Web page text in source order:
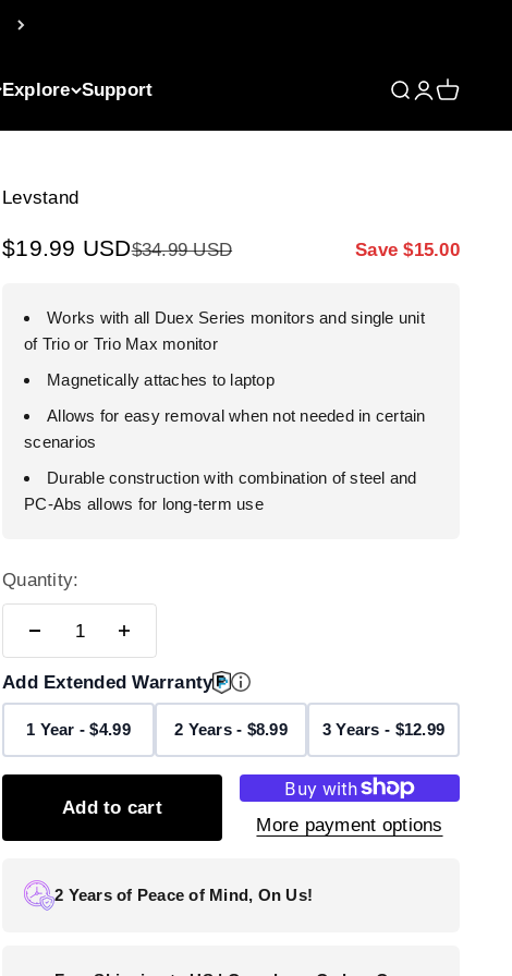
Explore Support Open search
Open
Open
Levstand
Sale price
$19.99 USDRegular price
$34.99 USD Markdown price
Save $15.00
Works with all Duex Series monitors and single unit
of Trio or Trio Max monitor
Magnetically attaches to laptop
Allows for easy removal when not needed in certain
scenarios
Durable construction with combination of steel and
PC-Abs allows for long-term use
Quantity:
Add Extended Warranty
1 Year - $4.99 2 Years - $8.99 3 Years - $12.99
Add to cart
More payment options
2 Years of Peace of Mind, On Us!